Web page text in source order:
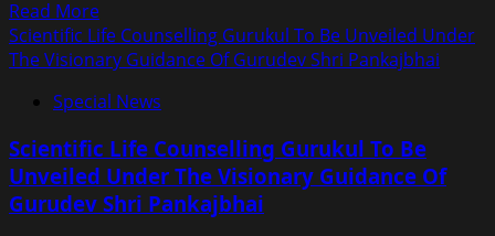
Multiverse
Entertainment,
Led
Nidarshana
Gowani
Read MoreRead
more
about
Chanda
Facebook
Account
Hacked,
Scientific Life Counselling Gurukul To Be Unveiled Under
The Visionary Guidance Of Gurudev Shri Pankajbhai
Special News
Scientific Life Counselling Gurukul To Be
Unveiled Under The Visionary Guidance Of
Gurudev Shri Pankajbhai